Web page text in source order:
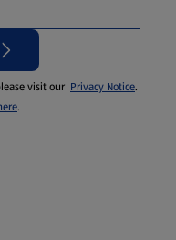
visit our Privacy Notice.
.